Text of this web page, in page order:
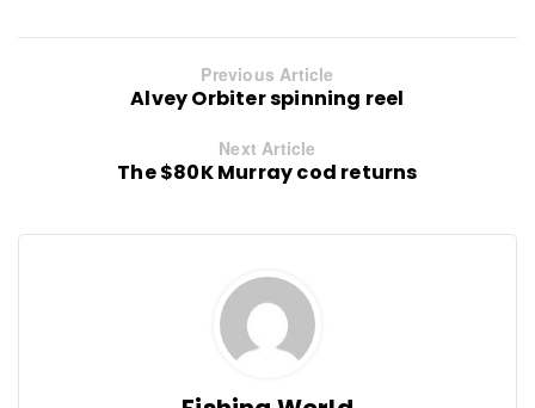
Previous Article
Alvey Orbiter spinning reel
Next Article
The $80K Murray cod returns